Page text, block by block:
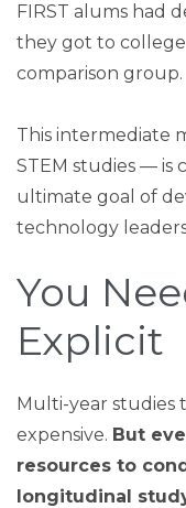
FIRST alums had
they got to
comparison group.
This intermediate
STEM studies — is
ultimate goal of
technology
You
Explicit
Multi-year studies
expensive. But
resources to
longitudinal